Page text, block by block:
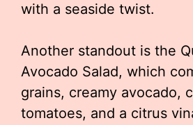
with a seaside twist.
Another standout is the
Avocado Salad, which
grains, creamy avocado,
tomatoes, and a citrus